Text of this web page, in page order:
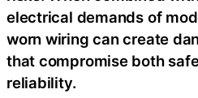
electrical demands of
worn wiring can create
that compromise both
reliability.